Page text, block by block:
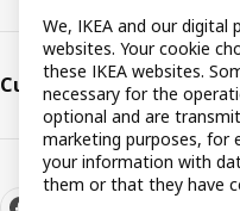
Customer support
We, IKEA and our digital
websites. Your cookie
these IKEA websites.
necessary for the
optional and are
marketing purposes, for
your information with
them or that they have